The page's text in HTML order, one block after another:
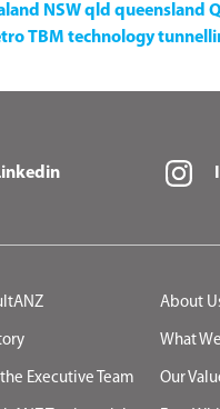
NSWqld queensland
TBM technology
About
What
Executive Team Our